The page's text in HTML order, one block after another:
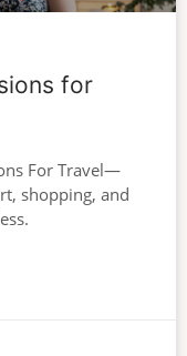
for
For Travel—
shopping, and